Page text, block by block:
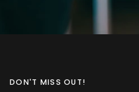
DON'T MISS OUT!